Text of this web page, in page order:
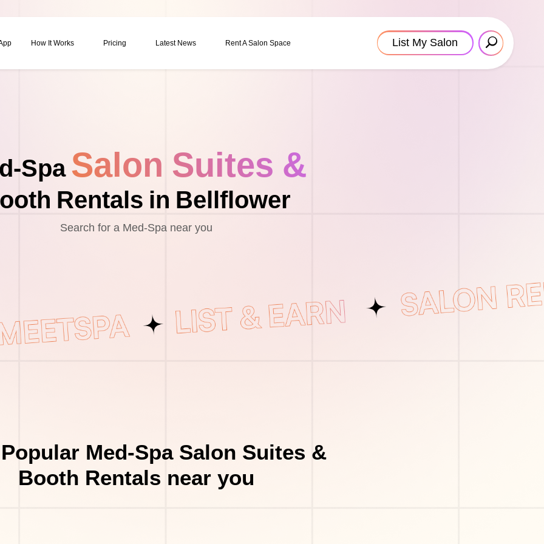
How It Works Pricing Latest News Rent A Salon Space List My Salon
Spa Salon Suites &
Rentals in Bellflower
Search for a Med-Spa near you
Med-Spa Salon Suites &
Booth Rentals near you